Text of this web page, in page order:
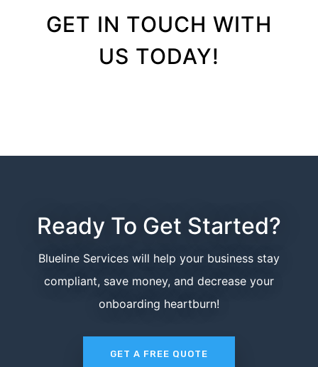
GET IN TOUCH WITH
US TODAY!
Ready To Get Started?
Blueline Services will help your business stay
compliant, save money, and decrease your
onboarding heartburn!
GET A FREE QUOTE